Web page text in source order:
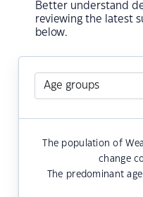
Better understand
reviewing the latest
below.
The population of
change
The predominant